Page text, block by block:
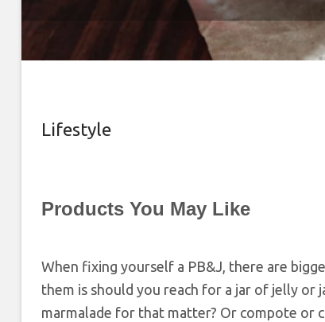
Lifestyle
Products You May Like
When fixing yourself a PB&J, there are
them is should you reach for a jar of jelly or
marmalade for that matter? Or compote or